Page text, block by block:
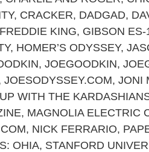
, CRACKER, DADGAD,
FREDDIE KING, GIBSON ES-
, HOMER’S ODYSSEY,
, JOEGOODKIN,
JOESODYSSEY.COM, JONI
WITH THE
, MAGNOLIA ELECTRIC
, NICK FERRARIO,
OHIA, STANFORD